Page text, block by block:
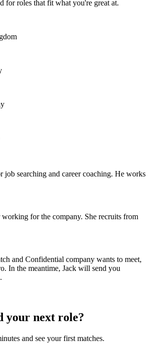
for roles that fit what you're great at.
job searching and career coaching. He works
for the company. She recruits from
and Confidential company wants to meet,
In the meantime, Jack will send you
your next role?
and see your first matches.